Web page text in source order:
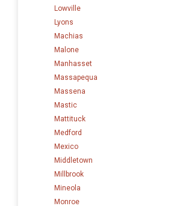
Lowville
Lyons
Machias
Malone
Manhasset
Massapequa
Massena
Mastic
Mattituck
Medford
Mexico
Middletown
Millbrook
Mineola
Monroe